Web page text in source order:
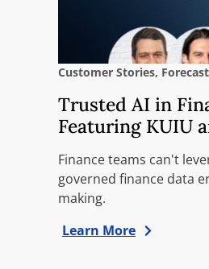
Customer Stories,
Trusted AI in
Featuring KUIU
Finance teams can't
governed finance data
making.
Learn More